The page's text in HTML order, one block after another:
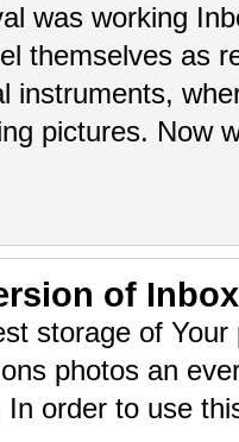
was working
themselves as
instruments,
pictures. Now
of
storage of
photos an
order to use